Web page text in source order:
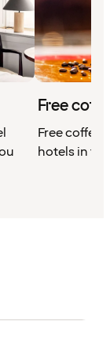
Free
Free coffee
hotels in